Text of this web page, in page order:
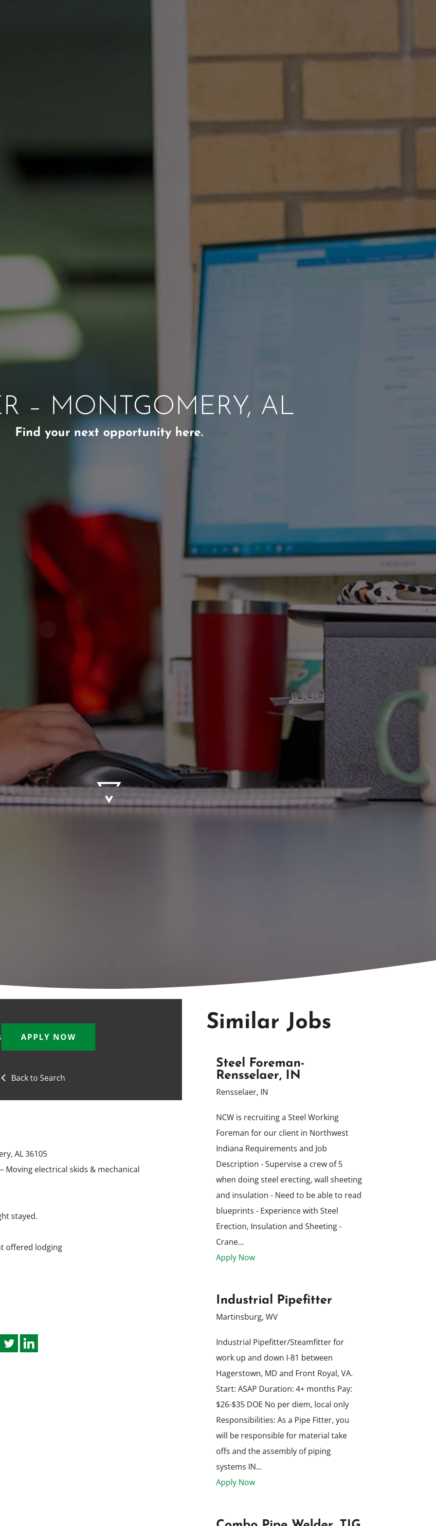
– MONTGOMERY, AL
Find your next opportunity here.
APPLY NOW
Back to Search
AL 36105
Moving electrical skids & mechanical
stayed.
offered lodging
Similar Jobs
Steel Foreman-
Rensselaer, IN
Rensselaer, IN
NCW is recruiting a Steel Working
Foreman for our client in Northwest
Indiana Requirements and Job
Description - Supervise a crew of 5
when doing steel erecting, wall sheeting
and insulation - Need to be able to read
blueprints - Experience with Steel
Erection, Insulation and Sheeting -
Crane...
Apply Now
Industrial Pipefitter
Martinsburg, WV
Industrial Pipefitter/Steamfitter for
work up and down I-81 between
Hagerstown, MD and Front Royal, VA.
Start: ASAP Duration: 4+ months Pay:
$26-$35 DOE No per diem, local only
Responsibilities: As a Pipe Fitter, you
will be responsible for material take
offs and the assembly of piping
systems IN...
Apply Now